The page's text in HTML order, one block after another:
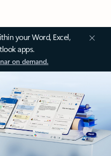
your Word, Excel,
apps.
on demand.